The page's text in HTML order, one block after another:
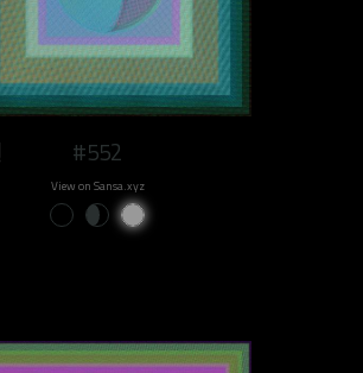
#552
View on Sansa.xyz